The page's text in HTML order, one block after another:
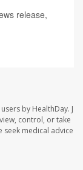
release,
by HealthDay. J
control, or take
seek medical advice